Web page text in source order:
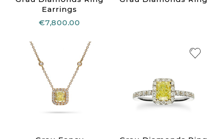
Earrings
€7,800.00